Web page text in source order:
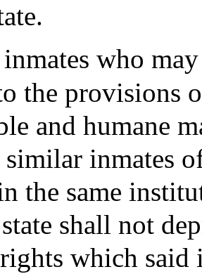
who
the provisions
and humane
inmates
the same
shall not
which